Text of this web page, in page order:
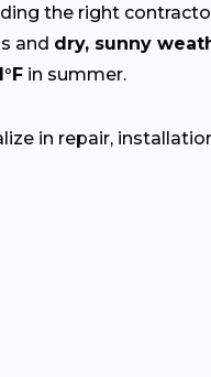
the right
and dry, sunny
in summer.
in repair,